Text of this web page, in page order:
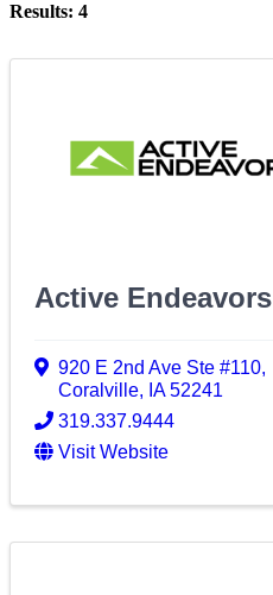
Results: 4
Active Endeavors
920 E 2nd Ave Ste #110,
Coralville, IA52241
319.337.9444
Visit Website